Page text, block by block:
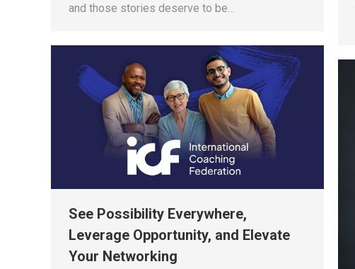
and those stories deserve to be…
See Possibility Everywhere,
Leverage Opportunity, and Elevate
Your Networking